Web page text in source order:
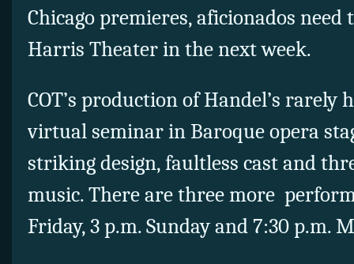
Chicago premieres, aficionados need
Harris Theater in the next week.
COT’s production of Handel’s rarely
virtual seminar in Baroque opera
striking design, faultless cast and
music. There are three more
Friday, 3 p.m. Sunday and 7:30 p.m.